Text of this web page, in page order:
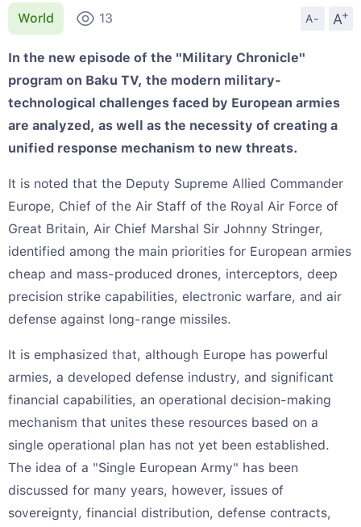
World 13 A- A
+
In the new episode of the "Military Chronicle"
program on Baku TV, the modern military-
technological challenges faced by European armies
are analyzed, as well as the necessity of creating a
unified response mechanism to new threats.
It is noted that the Deputy Supreme Allied Commander
Europe, Chief of the Air Staff of the Royal Air Force of
Great Britain, Air Chief Marshal Sir Johnny Stringer,
identified among the main priorities for European armies
cheap and mass-produced drones, interceptors, deep
precision strike capabilities, electronic warfare, and air
defense against long-range missiles.
It is emphasized that, although Europe has powerful
armies, a developed defense industry, and significant
financial capabilities, an operational decision-making
mechanism that unites these resources based on a
single operational plan has not yet been established.
The idea of a "Single European Army" has been
discussed for many years, however, issues of
sovereignty, financial distribution, defense contracts,